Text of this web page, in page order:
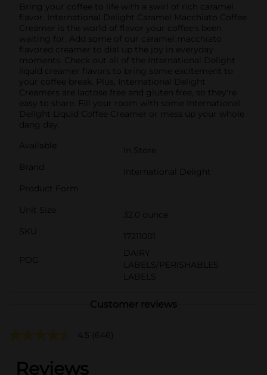
Bring your coffee to life with a swirl of rich caramel
flavor. International Delight Caramel Macchiato Coffee
Creamer is the world of flavor your coffee's been
waiting for. Add some of our caramel macchiato
flavored creamer to dial up the joy in everyday
moments. Check out all of the International Delight
liquid creamer flavors to bring some excitement to
your coffee break. Plus, International Delight
Creamers are lactose free and gluten free, so they're
easy to share. Fill your room with some International
Delight Liquid Coffee Creamer or mess up your whole
dang day.
Available
In Store
Brand
International Delight
Product Form
Unit Size
32.0 ounce
SKU
17211001
POG
DAIRY
LABELS/PERISHABLES
LABELS
Customer reviews
4.5 (646)